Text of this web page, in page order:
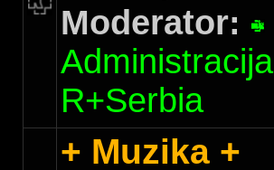
Moderator:
Administracija
R+Serbia
+ Muzika +